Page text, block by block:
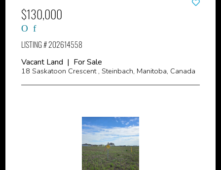
$130,000
LISTING # 202614558
Vacant Land | For Sale
18 Saskatoon Crescent , Steinbach, Manitoba, Canada